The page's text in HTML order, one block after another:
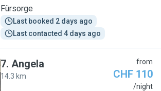
Fürsorge
Last booked 2 days ago
Last contacted 4 days ago
7. Angela
14.3 km
from
CHF 110
/night